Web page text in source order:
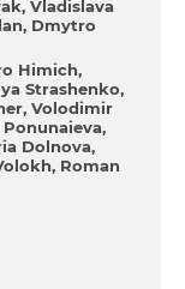
Vladislava
Dmytro
Hіmіch
Strashenko
Volodimir
Ponunaieva
Dolnova
Roman